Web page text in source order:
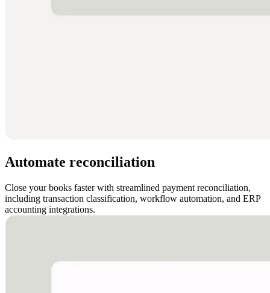
Automate reconciliation
Close your books faster with streamlined payment reconciliation,
including transaction classification, workflow automation, and ERP
accounting integrations.